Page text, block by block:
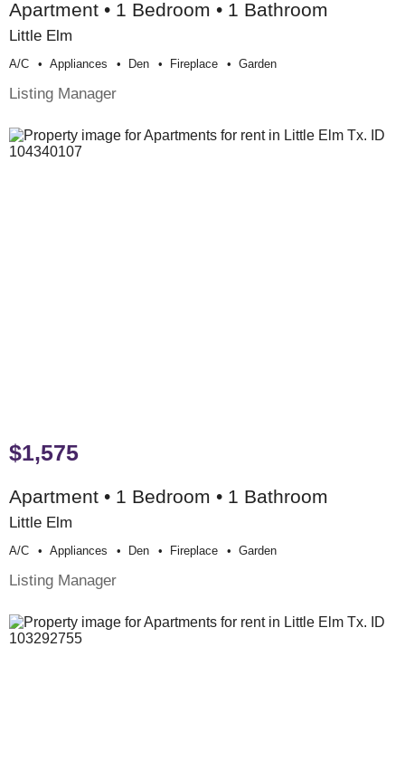
Apartment • 1 Bedroom • 1 Bathroom
Little Elm
A/c Appliances Den Fireplace Garden
Listing Manager
$1,575
Apartment • 1 Bedroom • 1 Bathroom
Little Elm
A/c Appliances Den Fireplace Garden
Listing Manager